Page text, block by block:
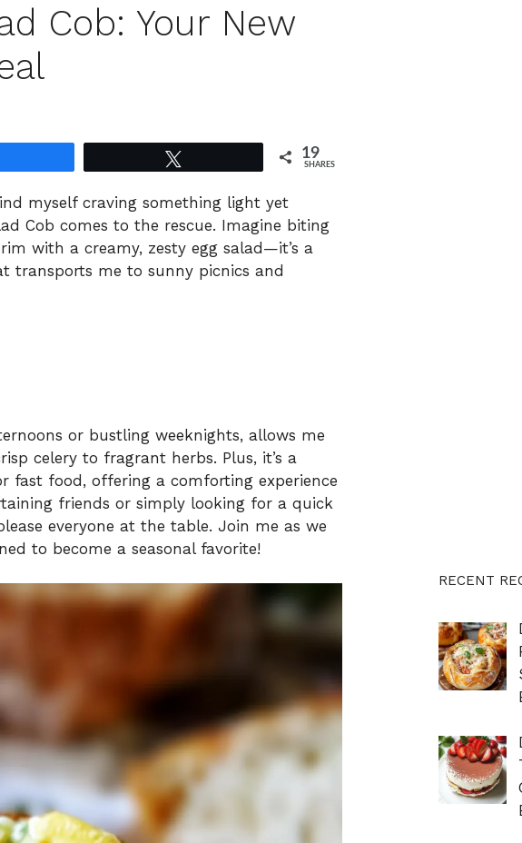
Cob: Your New
19
SHARES
myself craving something light yet
Cob comes to the rescue. Imagine biting
with a creamy, zesty egg salad—it’s a
transports me to sunny picnics and
or bustling weeknights, allows me
celery to fragrant herbs. Plus, it’s a
fast food, offering a comforting experience
friends or simply looking for a quick
everyone at the table. Join me as we
to become a seasonal favorite!
RECENT